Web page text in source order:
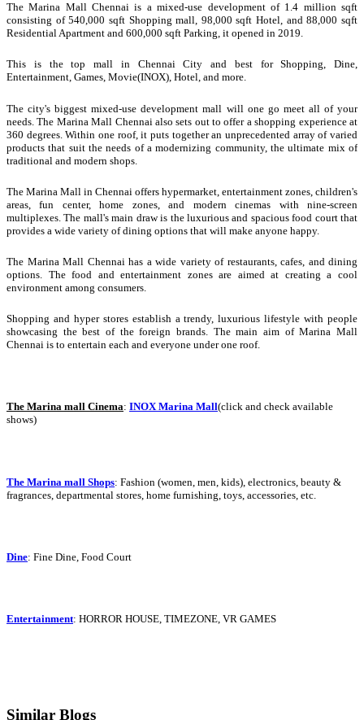
The Marina Mall Chennai is a mixed-use development of 1.4 million sqft
consisting of 540,000 sqft Shopping mall, 98,000 sqft Hotel, and 88,000 sqft
Residential Apartment and 600,000 sqft Parking, it opened in 2019.
This is thetop mall in Chennai City and best for Shopping, Dine,
Entertainment, Games, Movie(INOX), Hotel, and more.
The city's biggest mixed-use development mall will one go meet all of your
needs. The Marina Mall Chennai also sets out to offer a shopping experience at
360 degrees. Within one roof, it puts together an unprecedented array of varied
products that suit the needs of a modernizing community, the ultimate mix of
traditional and modern shops.
The Marina Mall in Chennai offers hypermarket, entertainment zones, children's
areas, fun center, home zones, and modern cinemas with nine-screen
multiplexes. The mall's main draw is the luxurious and spacious food court that
provides a wide variety of dining options that will make anyone happy.
The Marina Mall Chennai has a wide variety of restaurants, cafes, and dining
options. The food and entertainment zones are aimed at creating a cool
environment among consumers.
Shopping and hyper stores establish a trendy, luxurious lifestyle with people
showcasing the best of the foreign brands. The main aim of Marina Mall
Chennai is to entertain each and everyone under one roof.
The Marina mall Cinema: INOX Marina Mall(click and check available
shows)
The Marina mall Shops: Fashion (women, men, kids), electronics, beauty &
fragrances, departmental stores, home furnishing, toys, accessories, etc.
Dine: Fine Dine, Food Court
Entertainment: HORROR HOUSE, TIMEZONE, VR GAMES
Similar Blogs